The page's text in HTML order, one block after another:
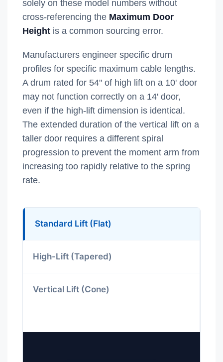
solely on these model numbers without
cross-referencing the Maximum Door
Height is a common sourcing error.
Manufacturers engineer specific drum
profiles for specific maximum cable lengths.
A drum rated for 54" of high lift on a 10' door
may not function correctly on a 14' door,
even if the high-lift dimension is identical.
The extended duration of the vertical lift on a
taller door requires a different spiral
progression to prevent the moment arm from
increasing too rapidly relative to the spring
rate.
Standard Lift (Flat)
High-Lift (Tapered)
Vertical Lift (Cone)